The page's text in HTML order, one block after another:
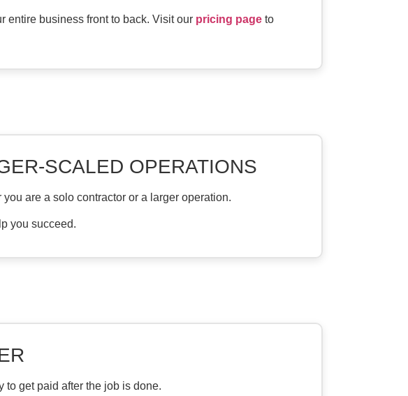
entire business front to back. Visit our pricing page to
SCALED OPERATIONS
are a solo contractor or a larger operation.
you succeed.
to get paid after the job is done.